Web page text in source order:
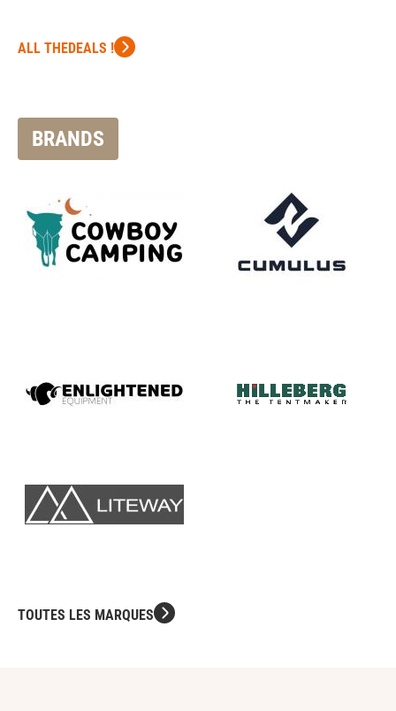
ALL THEDEALS !
BRANDS
TOUTES LES MARQUES